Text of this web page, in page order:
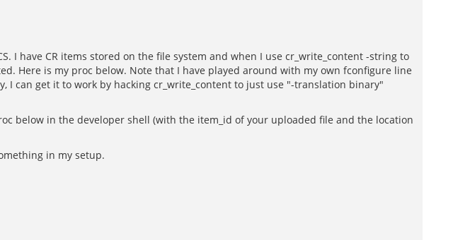
I have CR items stored on the file system and when I use cr_write_content -string to
Here is my proc below. Note that I have played around with my own fconfigure line
can get it to work by hacking cr_write_content to just use "-translation binary"
below in the developer shell (with the item_id of your uploaded file and the location
in my setup.